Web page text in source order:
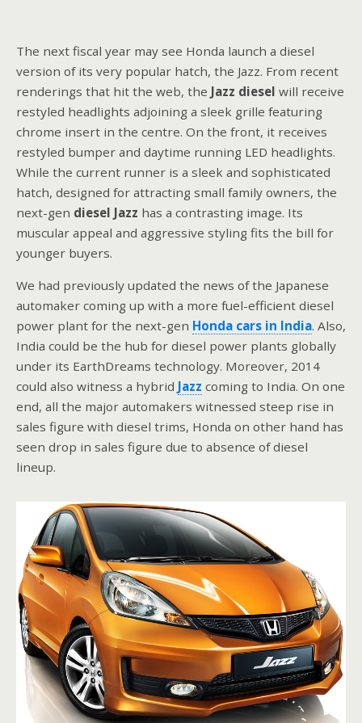
The next fiscal year may see Honda launch a diesel
version of its very popular hatch, the Jazz. From recent
renderings that hit the web, the Jazz diesel will receive
restyled headlights adjoining a sleek grille featuring
chrome insert in the centre. On the front, it receives
restyled bumper and daytime running LED headlights.
While the current runner is a sleek and sophisticated
hatch, designed for attracting small family owners, the
next-gen diesel Jazz has a contrasting image. Its
muscular appeal and aggressive styling fits the bill for
younger buyers.
We had previously updated the news of the Japanese
automaker coming up with a more fuel-efficient diesel
power plant for the next-gen Honda cars in India. Also,
India could be the hub for diesel power plants globally
under its EarthDreams technology. Moreover, 2014
could also witness a hybrid Jazz coming to India. On one
end, all the major automakers witnessed steep rise in
sales figure with diesel trims, Honda on other hand has
seen drop in sales figure due to absence of diesel
lineup.